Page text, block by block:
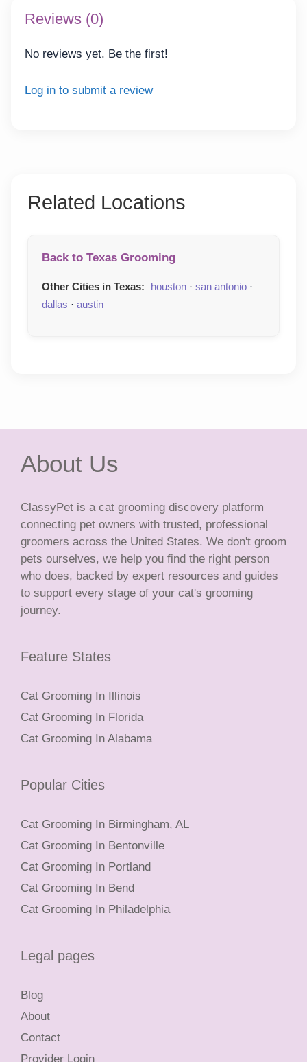
Reviews (0)
No reviews yet. Be the first!
Log in to submit a review
Related Locations
Back to Texas Grooming
Other Cities in Texas: houston · san antonio ·
dallas · austin
About Us
ClassyPet is a cat grooming discovery platform
connecting pet owners with trusted, professional
groomers across the United States. We don't groom
pets ourselves, we help you find the right person
who does, backed by expert resources and guides
to support every stage of your cat's grooming
journey.
Feature States
Cat Grooming In Illinois
Cat Grooming In Florida
Cat Grooming In Alabama
Popular Cities
Cat Grooming In Birmingham, AL
Cat Grooming In Bentonville
Cat Grooming In Portland
Cat Grooming In Bend
Cat Grooming In Philadelphia
Legal pages
Blog
About
Contact
Provider Login